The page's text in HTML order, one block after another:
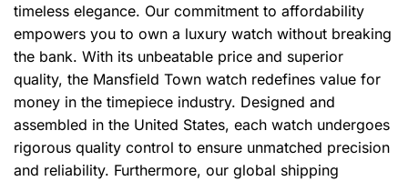
timeless elegance. Our commitment to affordability
empowers you to own a luxury watch without breaking
the bank. With its unbeatable price and superior
quality, the Mansfield Town watch redefines value for
money in the timepiece industry. Designed and
assembled in the United States, each watch undergoes
rigorous quality control to ensure unmatched precision
and reliability. Furthermore, our global shipping